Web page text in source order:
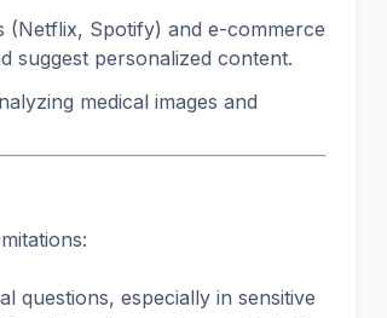
(Netflix, Spotify) and e-commerce
suggest personalized content.
medical images and
questions, especially in sensitive